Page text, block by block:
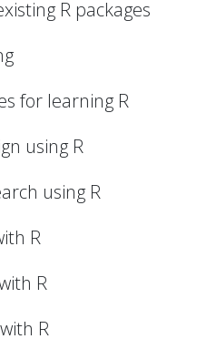
R packages
for learning R
using R
using R
R
R
R